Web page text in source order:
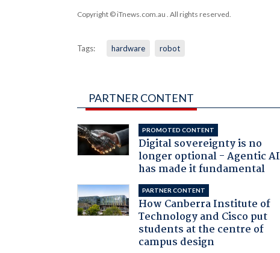
Copyright © iTnews.com.au . All rights reserved.
Tags: hardware robot
PARTNER CONTENT
PROMOTED CONTENT
Digital sovereignty is no
longer optional - Agentic AI
has made it fundamental
PARTNER CONTENT
How Canberra Institute of
Technology and Cisco put
students at the centre of
campus design